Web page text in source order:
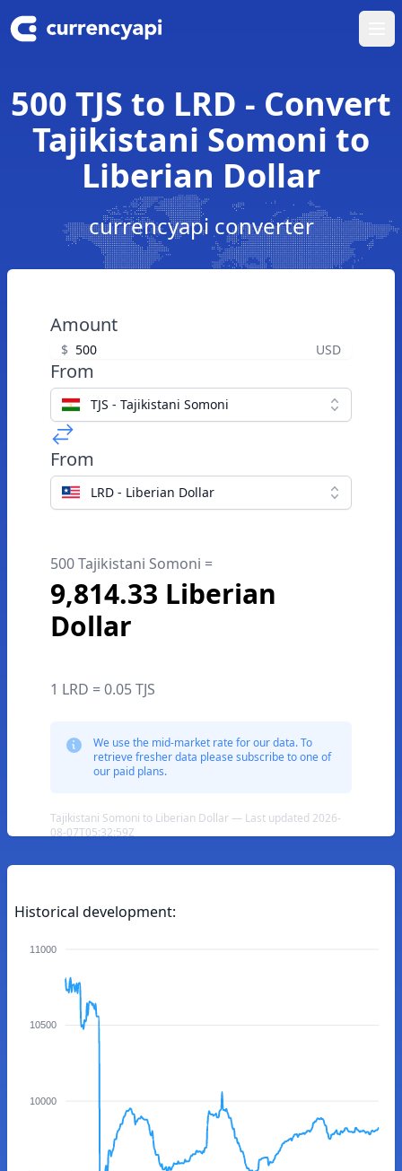
500 TJS to LRD - Convert
Tajikistani Somoni to
Liberian Dollar
currencyapi converter
Amount
$ USD
From
TJS - Tajikistani Somoni
From
LRD - Liberian Dollar
500 Tajikistani Somoni =
9,814.33 Liberian
Dollar
1 LRD = 0.05 TJS
We use the mid-market rate for our data. To
retrieve fresher data please subscribe to one of
our paid plans.
Tajikistani Somoni to Liberian Dollar — Last updated 2026-
08-07T05:32:59Z
Historical development:
11000
10500
10000